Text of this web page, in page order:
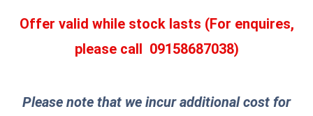
Offer valid while stock lasts (For enquires,
please call 09158687038)
Please note that we incur additional cost for